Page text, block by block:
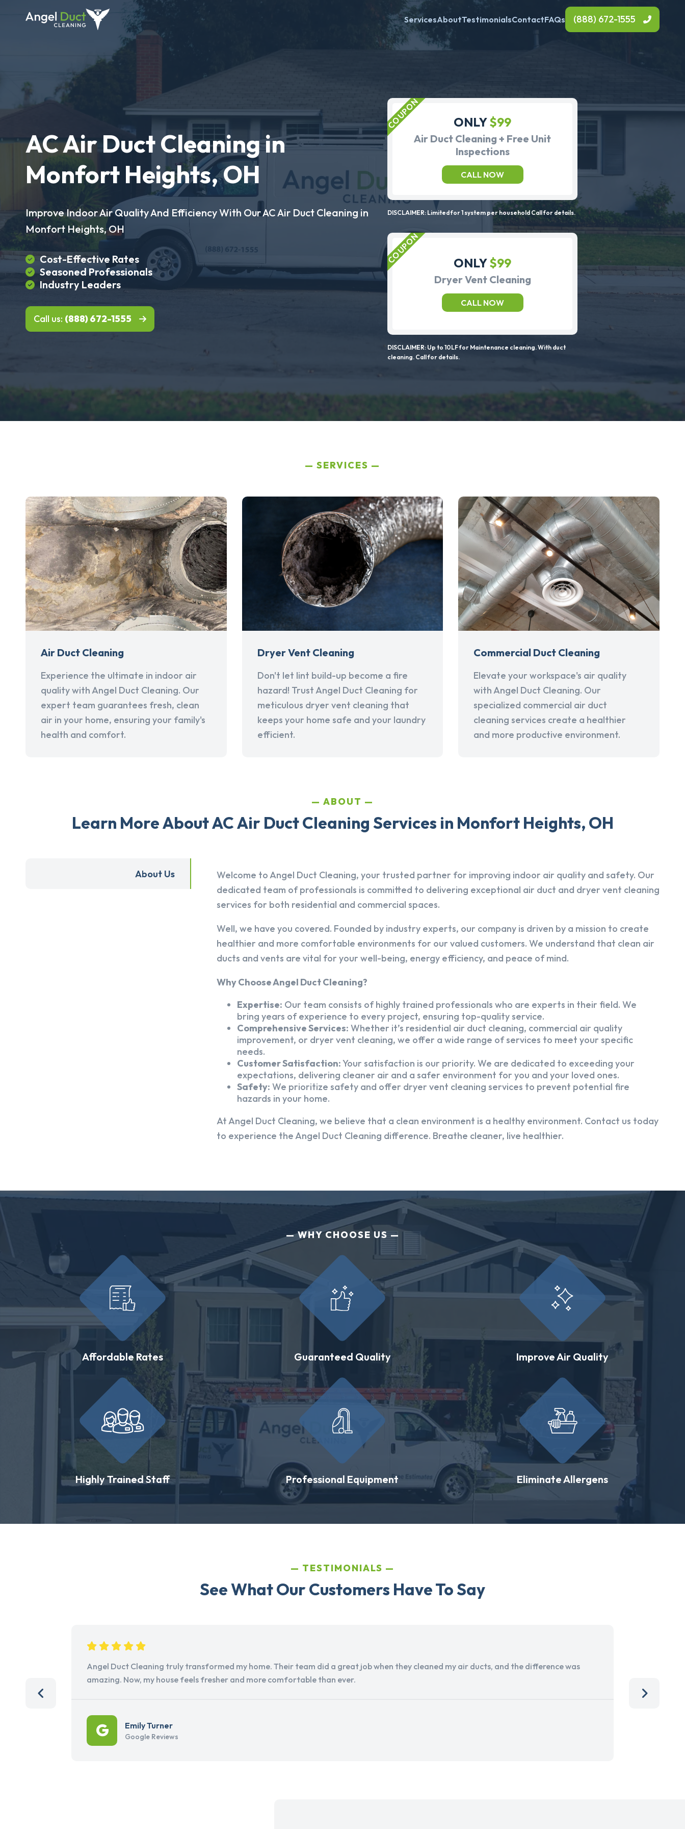
ServicesAboutTestimonialsContactFAQs (888) 672-1555
AC Air Duct Cleaning in
Monfort Heights, OH
Improve Indoor Air Quality And Efficiency With Our AC Air Duct Cleaning in
Monfort Heights, OH
Cost-Effective Rates
Seasoned Professionals
Industry Leaders
Call us: (888) 672-1555
ONLY$99
Air Duct Cleaning + Free Unit
Inspections
CALL NOW
DISCLAIMER: Limited for 1 system per household Call for details.
ONLY$99
Dryer Vent Cleaning
CALL NOW
DISCLAIMER: Up to 10LF for Maintenance cleaning. With duct
cleaning. Call for details.
SERVICES
Air Duct Cleaning
Experience the ultimate in indoor air
quality with Angel Duct Cleaning. Our
expert team guarantees fresh, clean
air in your home, ensuring your family's
health and comfort.
Dryer Vent Cleaning
Don't let lint build-up become a fire
hazard! Trust Angel Duct Cleaning for
meticulous dryer vent cleaning that
keeps your home safe and your laundry
efficient.
Commercial Duct Cleaning
Elevate your workspace's air quality
with Angel Duct Cleaning. Our
specialized commercial air duct
cleaning services create a healthier
and more productive environment.
ABOUT
Learn More About AC Air Duct Cleaning Services in Monfort Heights, OH
About Us
Welcome to Angel Duct Cleaning, your trusted partner for improving indoor air quality and safety. Our
dedicated team of professionals is committed to delivering exceptional air duct and dryer vent cleaning
services for both residential and commercial spaces.
Well, we have you covered. Founded by industry experts, our company is driven by a mission to create
healthier and more comfortable environments for our valued customers. We understand that clean air
ducts and vents are vital for your well-being, energy efficiency, and peace of mind.
Why Choose Angel Duct Cleaning?
Expertise: Our team consists of highly trained professionals who are experts in their field. We
bring years of experience to every project, ensuring top-quality service.
Comprehensive Services: Whether it’s residential air duct cleaning, commercial air quality
improvement, or dryer vent cleaning, we offer a wide range of services to meet your specific
needs.
Customer Satisfaction:Your satisfaction is our priority. We are dedicated to exceeding your
expectations, delivering cleaner air and a safer environment for you and your loved ones.
Safety: We prioritize safety and offer dryer vent cleaning services to prevent potential fire
hazards in your home.
At Angel Duct Cleaning, we believe that a clean environment is a healthy environment. Contact us today
to experience the Angel Duct Cleaning difference. Breathe cleaner, live healthier.
WHY CHOOSE US
Affordable Rates Guaranteed Quality Improve Air Quality
Highly Trained Staff Professional Equipment Eliminate Allergens
TESTIMONIALS
See What Our Customers Have To Say
Angel Duct Cleaning truly transformed my home. Their team did a great job when they cleaned my air ducts, and the difference was
amazing. Now, my house feels fresher and more comfortable than ever.
Emily Turner
Google Reviews
team,